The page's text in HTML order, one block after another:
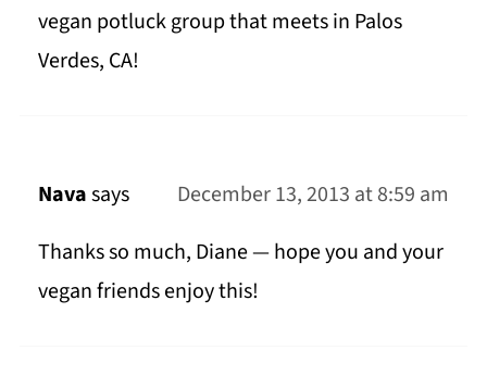
vegan potluck group that meets in Palos
Verdes, CA!
Navasays
December 13, 2013 at 8:59 am
Thanks so much, Diane — hope you and your
vegan friends enjoy this!